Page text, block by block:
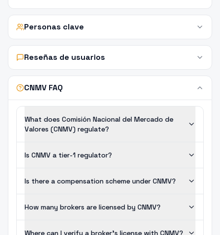
Personas clave
Reseñas de usuarios
CNMV FAQ
What does Comisión Nacional del Mercado de
Valores (CNMV) regulate?
Is CNMV a tier-1 regulator?
Is there a compensation scheme under CNMV?
How many brokers are licensed by CNMV?
Where can I verify a broker's license with CNMV?